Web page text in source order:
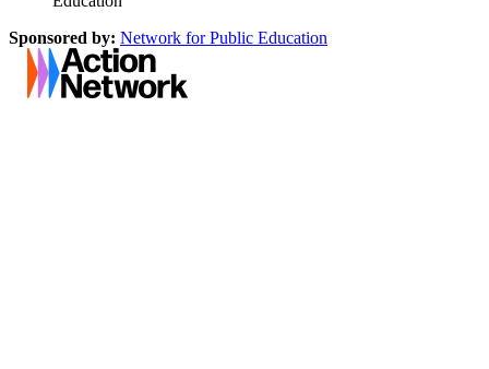
Sponsored by: Network for Public Education